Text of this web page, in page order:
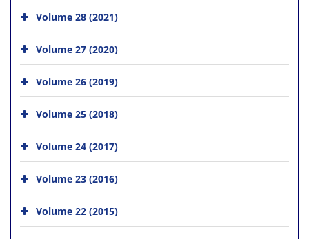
Volume 28 (2021)
Volume 27 (2020)
Volume 26 (2019)
Volume 25 (2018)
Volume 24 (2017)
Volume 23 (2016)
Volume 22 (2015)